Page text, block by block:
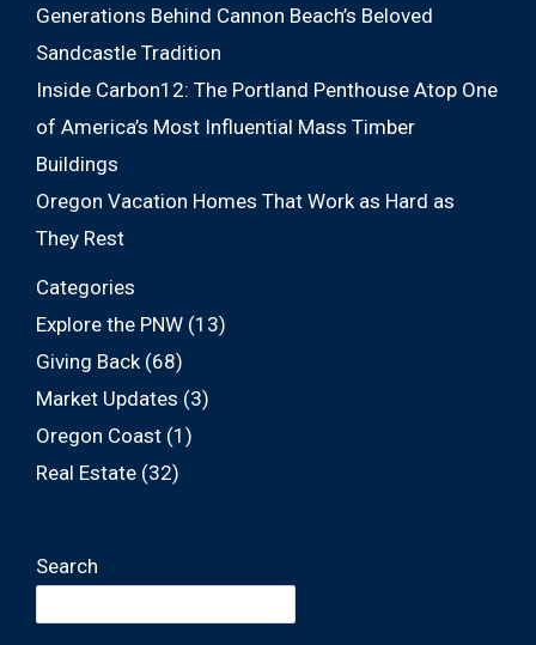
Generations Behind Cannon Beach’s Beloved
Sandcastle Tradition
Inside Carbon12: The Portland Penthouse Atop One
of America’s Most Influential Mass Timber
Buildings
Oregon Vacation Homes That Work as Hard as
They Rest
Categories
Explore the PNW (13)
Giving Back (68)
Market Updates (3)
Oregon Coast (1)
Real Estate (32)
Search